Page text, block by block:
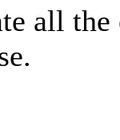
all